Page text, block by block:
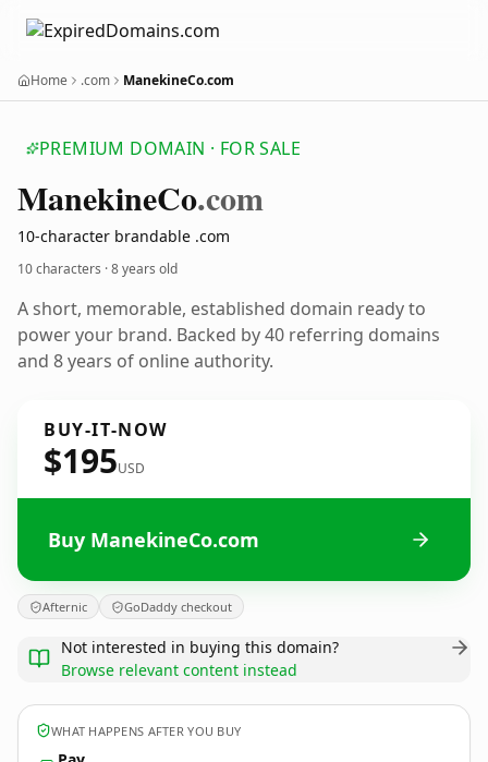
Home .com ManekineCo.com
PREMIUM DOMAIN · FOR SALE
ManekineCo.com
10-character brandable .com
10 characters ·8 years old
A short, memorable, established domain ready to
power your brand. Backed by 40 referring domains
and 8 years of online authority.
BUY-IT-NOW
$195USD
Buy ManekineCo.com
Afternic GoDaddy checkout
Not interested in buying this domain?
Browse relevant content instead
WHAT HAPPENS AFTER YOU BUY